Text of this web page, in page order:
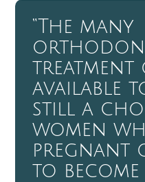
“The many
treatment
available
still a
women
pregnant
to become